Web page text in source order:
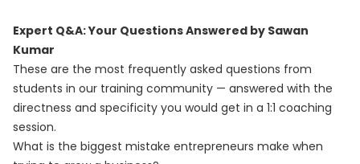
Expert Q&A: Your Questions Answered by Sawan
Kumar
These are the most frequently asked questions from
students in our training community — answered with the
directness and specificity you would get in a 1:1 coaching
session.
What is the biggest mistake entrepreneurs make when